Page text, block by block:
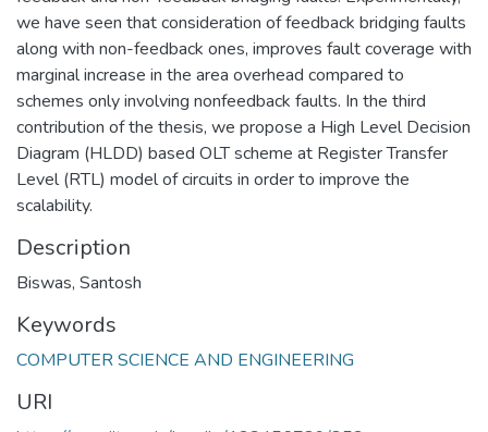
we have seen that consideration of feedback bridging faults
along with non-feedback ones, improves fault coverage with
marginal increase in the area overhead compared to
schemes only involving nonfeedback faults. In the third
contribution of the thesis, we propose a High Level Decision
Diagram (HLDD) based OLT scheme at Register Transfer
Level (RTL) model of circuits in order to improve the
scalability.
Description
Biswas, Santosh
Keywords
COMPUTER SCIENCE AND ENGINEERING
URI